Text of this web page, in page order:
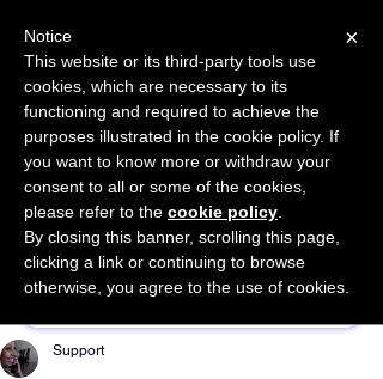
START FOR FREE Ask Valkyrie
Sponsor This Article
Support
×
Notice
This website or its third-party tools use
cookies, which are necessary to its
functioning and required to achieve the
purposes illustrated in the cookie policy. If
you want to know more or withdraw your
consent to all or some of the cookies,
please refer to the cookie policy
By closing this banner, scrolling this page,
clicking a link or continuing to browse
otherwise, you agree to the use of cookies.